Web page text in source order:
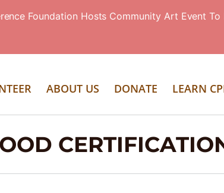
Foundation Hosts Community Art Event
ABOUT US DONATE LEARN